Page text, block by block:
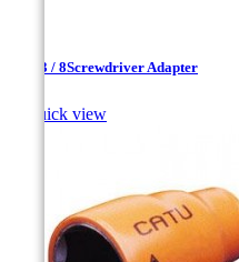
1 / 4-3 / 8Screwdriver Adapter
Quick view